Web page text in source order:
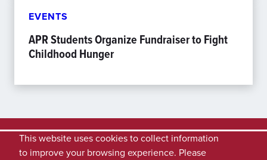
EVENTS
APR Students Organize Fundraiser to Fight
Childhood Hunger
This website uses cookies to collect information
to improve your browsing experience. Please